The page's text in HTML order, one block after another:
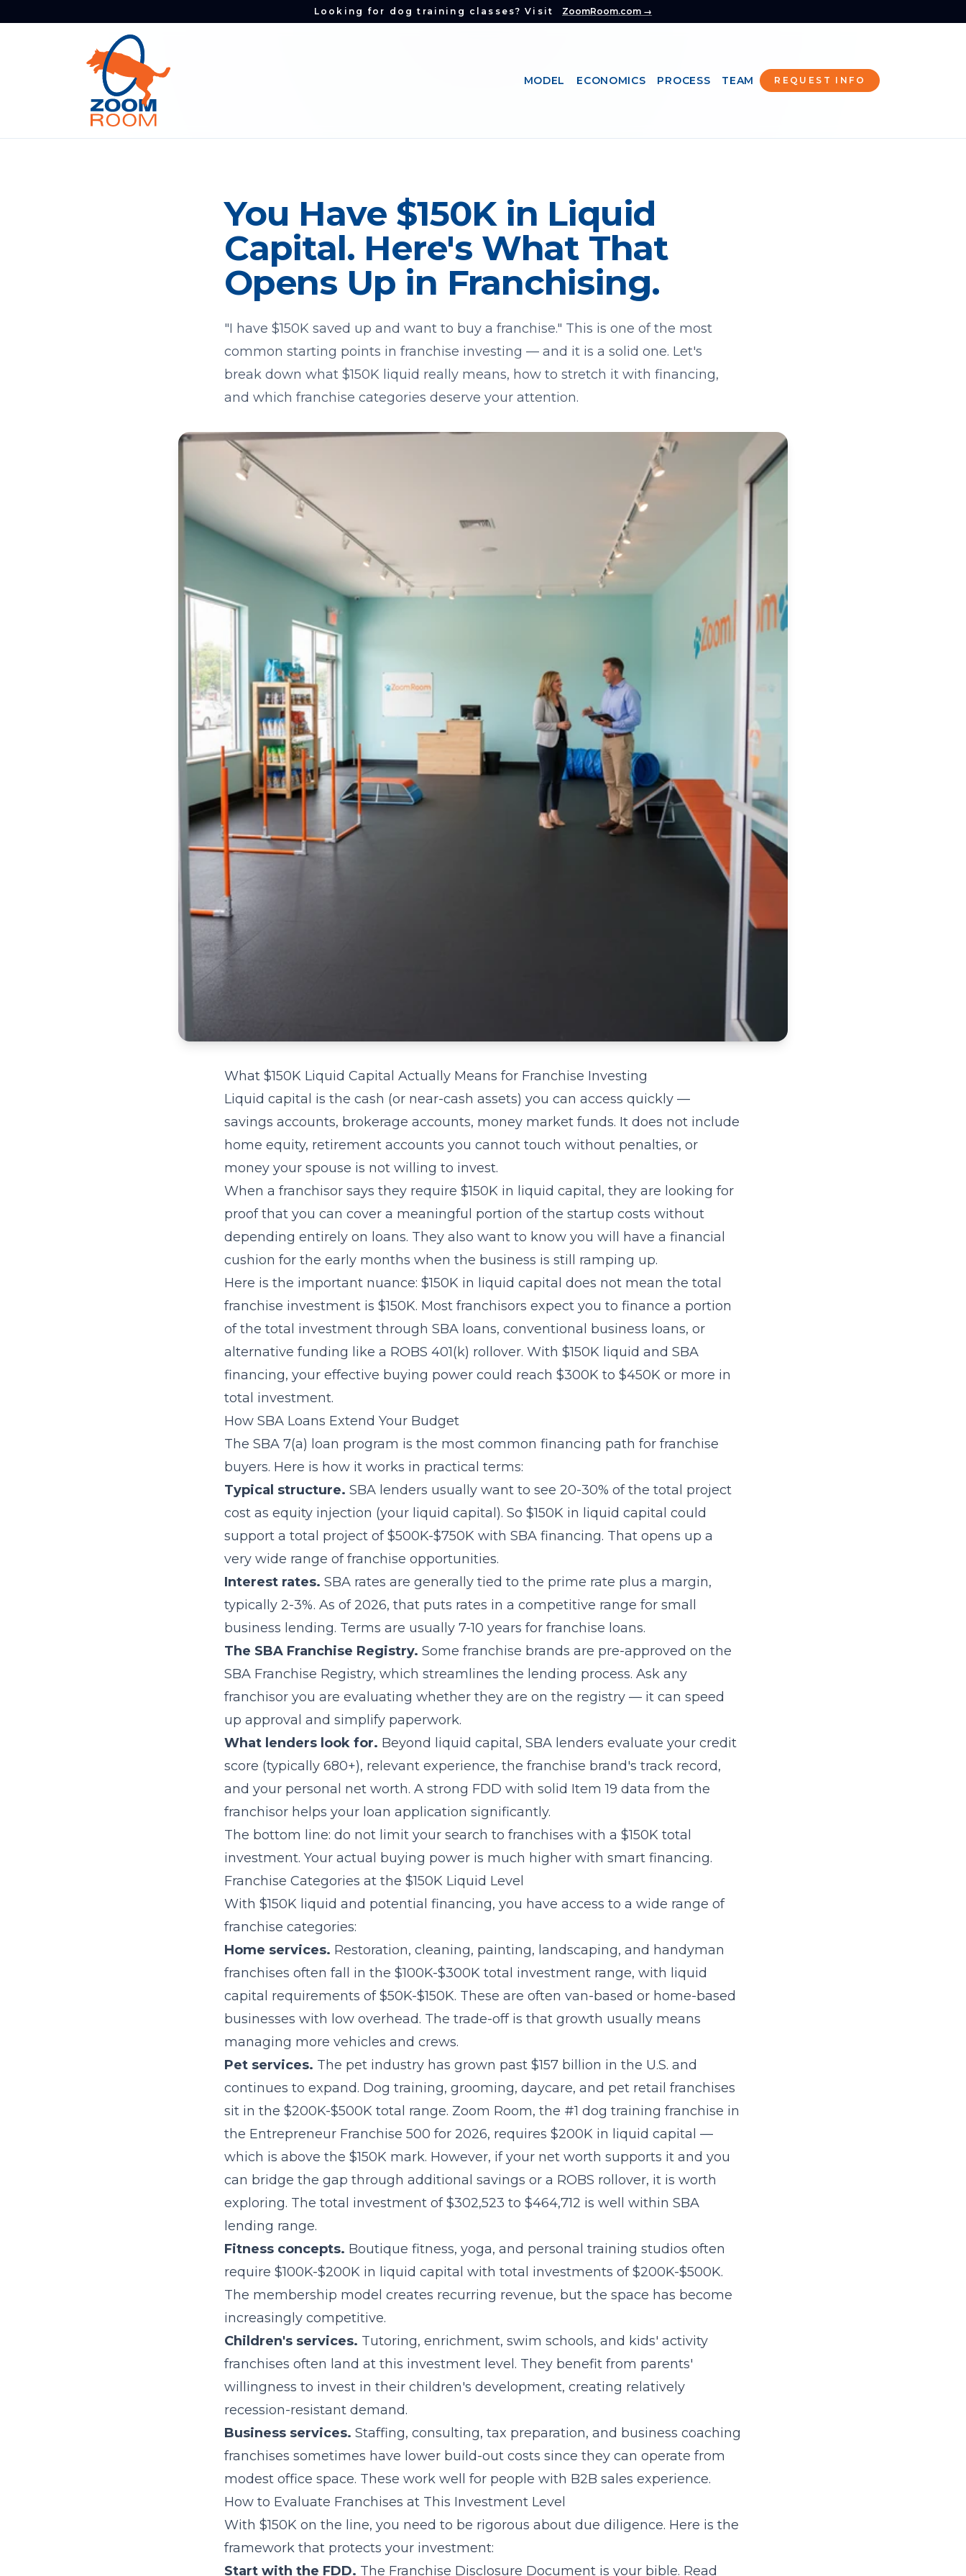
Looking for dog training classes? Visit ZoomRoom.com →
MODEL ECONOMICS PROCESS TEAM REQUEST INFO
You Have $150K in Liquid
Capital. Here's What That
Opens Up in Franchising.
"I have $150K saved up and want to buy a franchise." This is one of the most
common starting points in franchise investing — and it is a solid one. Let's
break down what $150K liquid really means, how to stretch it with financing,
and which franchise categories deserve your attention.
What $150K Liquid Capital Actually Means for Franchise Investing
Liquid capital is the cash (or near-cash assets) you can access quickly —
savings accounts, brokerage accounts, money market funds. It does not include
home equity, retirement accounts you cannot touch without penalties, or
money your spouse is not willing to invest.
When a franchisor says they require $150K in liquid capital, they are looking for
proof that you can cover a meaningful portion of the startup costs without
depending entirely on loans. They also want to know you will have a financial
cushion for the early months when the business is still ramping up.
Here is the important nuance: $150K in liquid capital does not mean the total
franchise investment is $150K. Most franchisors expect you to finance a portion
of the total investment through SBA loans, conventional business loans, or
alternative funding like a ROBS 401(k) rollover. With $150K liquid and SBA
financing, your effective buying power could reach $300K to $450K or more in
total investment.
How SBA Loans Extend Your Budget
The SBA 7(a) loan program is the most common financing path for franchise
buyers. Here is how it works in practical terms:
Typical structure. SBA lenders usually want to see 20-30% of the total project
cost as equity injection (your liquid capital). So $150K in liquid capital could
support a total project of $500K-$750K with SBA financing. That opens up a
very wide range of franchise opportunities.
Interest rates. SBA rates are generally tied to the prime rate plus a margin,
typically 2-3%. As of 2026, that puts rates in a competitive range for small
business lending. Terms are usually 7-10 years for franchise loans.
The SBA Franchise Registry. Some franchise brands are pre-approved on the
SBA Franchise Registry, which streamlines the lending process. Ask any
franchisor you are evaluating whether they are on the registry — it can speed
up approval and simplify paperwork.
What lenders look for. Beyond liquid capital, SBA lenders evaluate your credit
score (typically 680+), relevant experience, the franchise brand's track record,
and your personal net worth. A strong FDD with solid Item 19 data from the
franchisor helps your loan application significantly.
The bottom line: do not limit your search to franchises with a $150K total
investment. Your actual buying power is much higher with smart financing.
Franchise Categories at the $150K Liquid Level
With $150K liquid and potential financing, you have access to a wide range of
franchise categories:
Home services. Restoration, cleaning, painting, landscaping, and handyman
franchises often fall in the $100K-$300K total investment range, with liquid
capital requirements of $50K-$150K. These are often van-based or home-based
businesses with low overhead. The trade-off is that growth usually means
managing more vehicles and crews.
Pet services. The pet industry has grown past $157 billion in the U.S. and
continues to expand. Dog training, grooming, daycare, and pet retail franchises
sit in the $200K-$500K total range. Zoom Room, the #1 dog training franchise in
the Entrepreneur Franchise 500 for 2026, requires $200K in liquid capital —
which is above the $150K mark. However, if your net worth supports it and you
can bridge the gap through additional savings or a ROBS rollover, it is worth
exploring. The total investment of $302,523 to $464,712 is well within SBA
lending range.
Fitness concepts. Boutique fitness, yoga, and personal training studios often
require $100K-$200K in liquid capital with total investments of $200K-$500K.
The membership model creates recurring revenue, but the space has become
increasingly competitive.
Children's services. Tutoring, enrichment, swim schools, and kids' activity
franchises often land at this investment level. They benefit from parents'
willingness to invest in their children's development, creating relatively
recession-resistant demand.
Business services. Staffing, consulting, tax preparation, and business coaching
franchises sometimes have lower build-out costs since they can operate from
modest office space. These work well for people with B2B sales experience.
How to Evaluate Franchises at This Investment Level
With $150K on the line, you need to be rigorous about due diligence. Here is the
framework that protects your investment:
Start with the FDD. The Franchise Disclosure Document is your bible. Read